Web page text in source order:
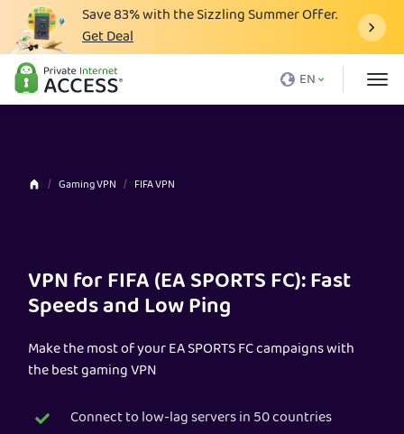
Save83%with the Sizzling Summer Offer.
Get Deal
EN
What is a VPN
Why PIA
VPN Features
Blog
Support
Login
Gaming VPN FIFA VPN
VPN for FIFA (EA SPORTS FC): Fast
Speeds and Low Ping
Make the most of your EA SPORTS FC campaigns with
the best gaming VPN
Connect to low-lag servers in 50 countries